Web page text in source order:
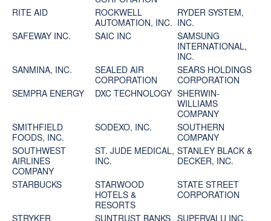
RITE AID
ROCKWELL
AUTOMATION, INC.
RYDER SYSTEM,
INC.
SAFEWAY INC.
SAIC INC
SAMSUNG
INTERNATIONAL,
INC.
SANMINA, INC.
SEALED AIR
CORPORATION
SEARS HOLDINGS
CORPORATION
SEMPRA ENERGY
DXC TECHNOLOGY SHERWIN-
WILLIAMS
COMPANY
SMITHFIELD
FOODS, INC.
SODEXO, INC.
SOUTHERN
COMPANY
SOUTHWEST
AIRLINES
COMPANY
ST. JUDE MEDICAL,
INC.
STANLEY BLACK &
DECKER, INC.
STARBUCKS
STARWOOD
HOTELS &
RESORTS
STATE STREET
CORPORATION
STRYKER
SUNTRUST BANKS, SUPERVALU INC.